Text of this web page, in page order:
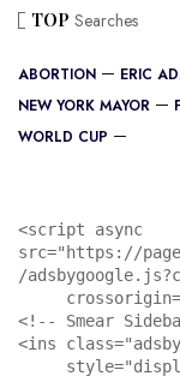
TOP Searches
ABORTION ERIC
NEW YORK MAYOR
WORLD CUP
<script async
src="https://
/
<!-- Smear
<ins